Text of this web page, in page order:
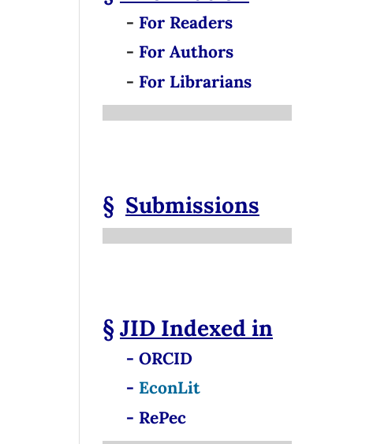
- For Readers
- For Authors
- For Librarians
§ Submissions
§JID Indexed in
- ORCID
- EconLit
- RePec